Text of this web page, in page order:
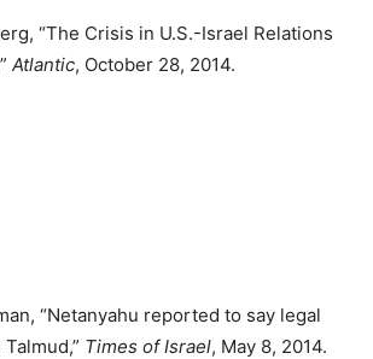
“The Crisis in U.S.-Israel Relations
Atlantic, October 28, 2014.
“Netanyahu reported to say legal
Times of Israel, May 8, 2014.